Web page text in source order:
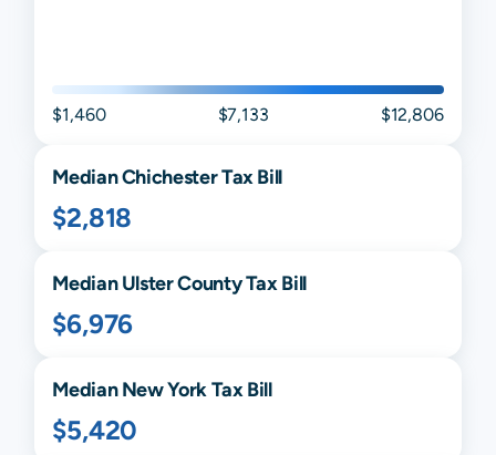
$1,460 $7,133 $12,806
MedianChichesterTax Bill
$2,818
MedianUlsterCounty Tax Bill
$6,976
MedianNew York Tax Bill
$5,420